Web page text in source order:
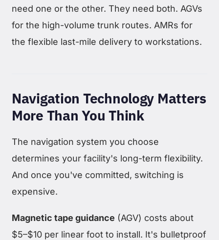
need one or the other. They need both. AGVs
for the high-volume trunk routes. AMRs for
the flexible last-mile delivery to workstations.
Navigation Technology Matters
More Than You Think
The navigation system you choose
determines your facility's long-term flexibility.
And once you've committed, switching is
expensive.
Magnetic tape guidance (AGV) costs about
$5–$10 per linear foot to install. It's bulletproof